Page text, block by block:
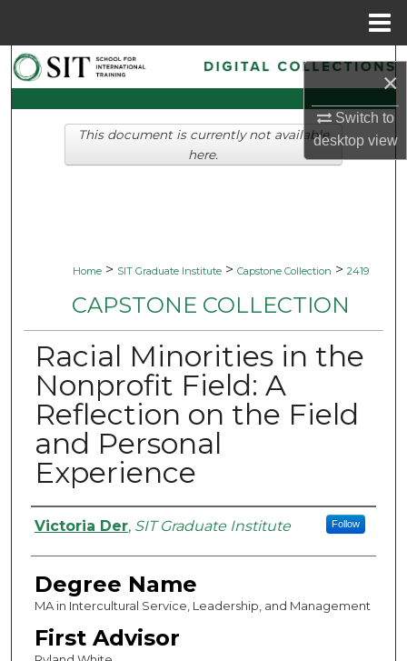
×
Switch to
desktopview
Search
Browse Collections
My Account
Home > SIT Graduate Institute > Capstone Collection > 2419
CAPSTONE COLLECTION
Racial Minorities in the
Nonprofit Field: A
Reflection on the Field
and Personal
Experience
Authors
Victoria Der, SIT Graduate Institute Follow
Degree Name
MA in Intercultural Service, Leadership, and Management
First Advisor
This document is currently not available
here.